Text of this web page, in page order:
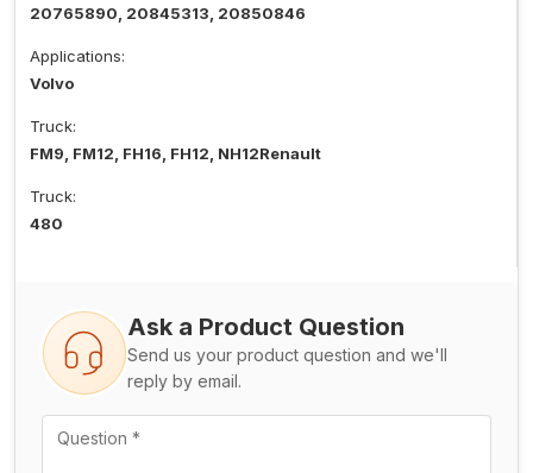
20765890, 20845313, 20850846
Applications:
Volvo
Truck:
FM9, FM12, FH16, FH12, NH12Renault
Truck:
480
Ask a Product Question
Send us your product question and we'll
reply by email.